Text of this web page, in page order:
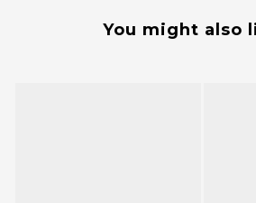
You might also